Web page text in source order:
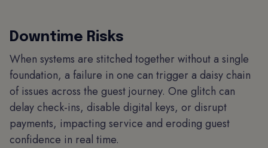
Downtime Risks
When systems are stitched together without a single
foundation, a failure in one can trigger a daisy chain
of issues across the guest journey. One glitch can
delay check-ins, disable digital keys, or disrupt
payments, impacting service and eroding guest
confidence in real time.